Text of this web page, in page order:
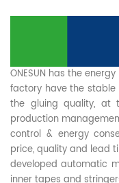
ONESUN has the
factory have the
the gluing quality, at
production
control & energy
price, quality and lead
developed automatic